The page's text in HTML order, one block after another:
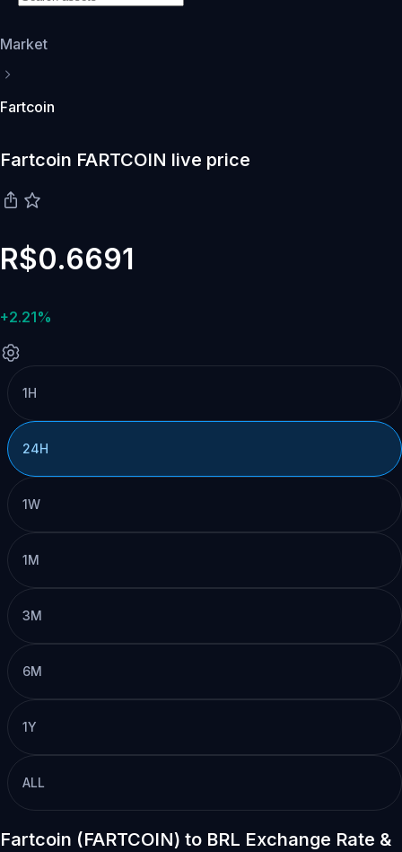
Market
Fartcoin
Fartcoin FARTCOIN live price
R$0.6691
+2.21%
1H
24H
1W
1M
3M
6M
1Y
ALL
Fartcoin (FARTCOIN) to BRL Exchange Rate &